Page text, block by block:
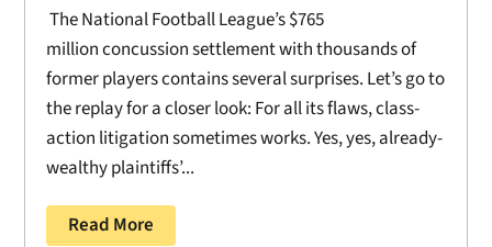
The National Football League’s $765
million concussion settlement with thousands of
former players contains several surprises. Let’s go to
the replay for a closer look: For all its flaws, class-
action litigation sometimes works. Yes, yes, already-
wealthy plaintiffs’...
Read More